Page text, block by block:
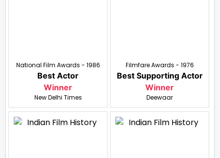
National Film Awards - 1986
Best Actor
Winner
New Delhi Times
Filmfare Awards - 1976
Best Supporting Actor
Winner
Deewaar